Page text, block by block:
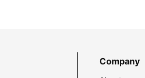
Company